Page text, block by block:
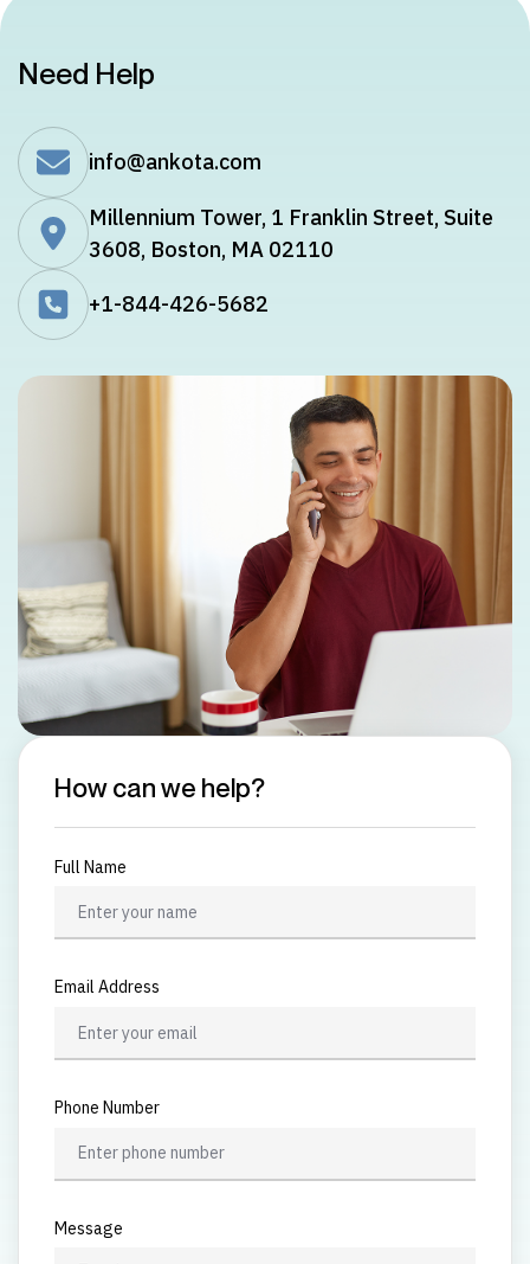
Need Help
info@ankota.com
Millennium Tower, 1 Franklin Street, Suite
3608, Boston, MA 02110
+1-844-426-5682
How can we help?
Full Name
Email Address
Phone Number
Message